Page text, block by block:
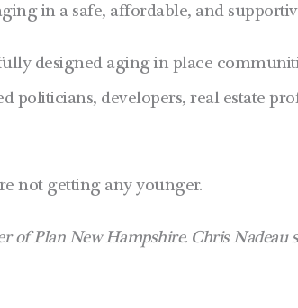
in a safe, affordable, and
designed aging in place
politicians, developers, real estate
not getting any younger.
of Plan New Hampshire. Chris